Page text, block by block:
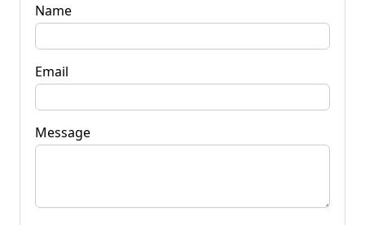
Name
Email
Message